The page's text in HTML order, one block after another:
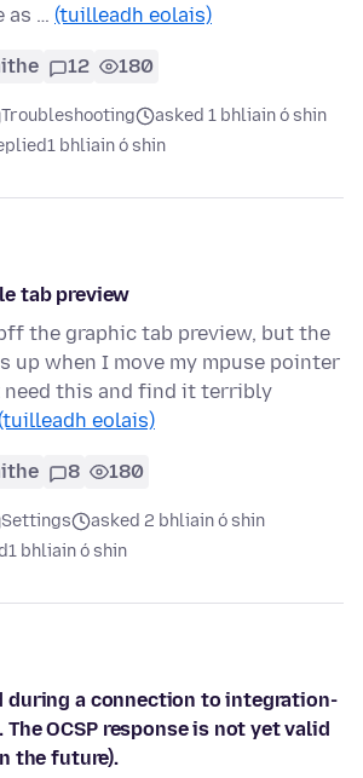
as … (tuilleadh eolais)
12 180
Troubleshooting
asked 1 bhliain ó shin
1 bhliain ó shin
tab preview
the graphic tab preview, but the
when I move my mpuse pointer
need this and find it terribly
eolais)
8 180
Settings
asked 2 bhliain ó shin
1 bhliain ó shin
during a connection to integration-
OCSP response is not yet valid
the future).